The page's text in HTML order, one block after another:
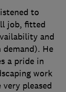
to
job, fitted
and
He
a pride in
work
pleased